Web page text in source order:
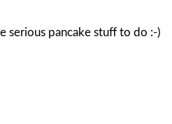
serious pancake stuff to do :-)